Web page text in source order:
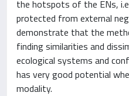
the hotspots of the ENs,
protected from external
demonstrate that the
finding similarities and
ecological systems and
has very good potential
modality.